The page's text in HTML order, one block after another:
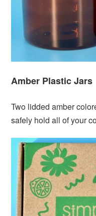
Amber Plastic Jars
Two lidded amber
safely hold all of your